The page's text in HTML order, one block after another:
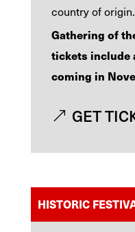
country of origin.
Gathering of
tickets
coming in
GET
HISTORIC